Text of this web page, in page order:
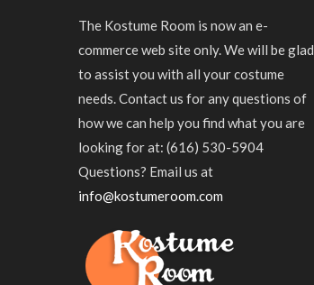
The Kostume Room is now an e-
commerce web site only. We will be glad
to assist you with all your costume
needs. Contact us for any questions of
how we can help you find what you are
looking for at: (616) 530-5904
Questions? Email us at
info@kostumeroom.com